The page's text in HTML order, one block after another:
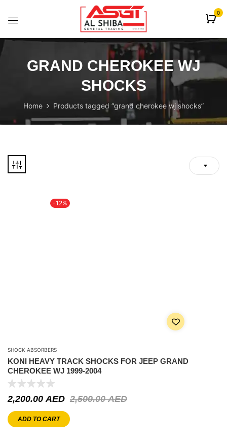
0
GRAND CHEROKEE WJ
SHOCKS
Home Products tagged “grand cherokee wj shocks”
-12%
SHOCK ABSORBERS
KONI HEAVY TRACK SHOCKS FOR JEEP GRAND
CHEROKEE WJ 1999-2004
2,500.00AED
2,200.00AED
ADD TO CART